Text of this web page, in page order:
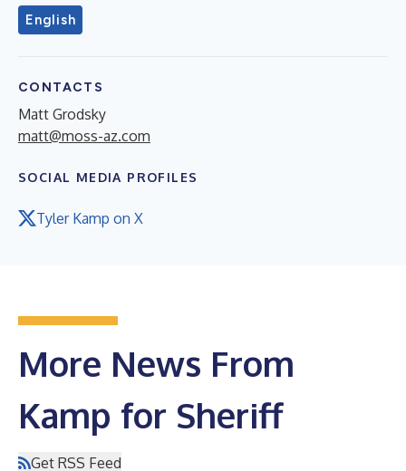
English
CONTACTS
Matt Grodsky
matt@moss-az.com
SOCIAL MEDIA PROFILES
Tyler Kamp on X
More News From
Kamp for Sheriff
Get RSS Feed